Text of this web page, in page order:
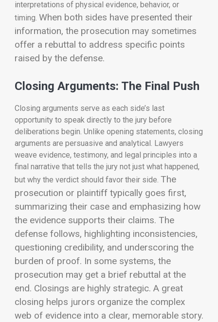
interpretations of physical evidence, behavior, or
timing. When both sides have presented their
information, the prosecution may sometimes
offer a rebuttal to address specific points
raised by the defense.
Closing Arguments: The Final Push
Closing arguments serve as each side’s last
opportunity to speak directly to the jury before
deliberations begin. Unlike opening statements, closing
arguments are persuasive and analytical. Lawyers
weave evidence, testimony, and legal principles into a
final narrative that tells the jury not just what happened,
but why the verdict should favor their side. The
prosecution or plaintiff typically goes first,
summarizing their case and emphasizing how
the evidence supports their claims. The
defense follows, highlighting inconsistencies,
questioning credibility, and underscoring the
burden of proof. In some systems, the
prosecution may get a brief rebuttal at the
end. Closings are highly strategic. A great
closing helps jurors organize the complex
web of evidence into a clear, memorable story.